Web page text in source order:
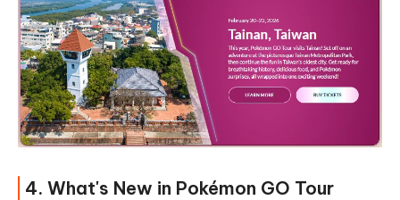
4. What's New in Pokémon GO Tour